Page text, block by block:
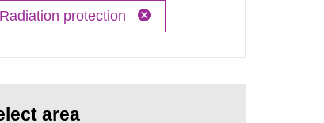
Radiation protection
area